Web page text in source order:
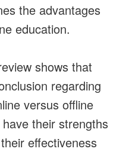
the advantages
education.
shows that
regarding
versus offline
their strengths
effectiveness